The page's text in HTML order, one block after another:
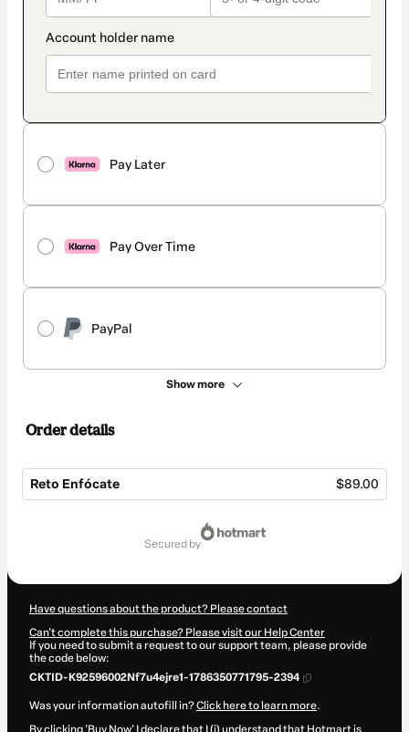
Pay Later
Pay Over Time
PayPal
Show more
Order details
Reto Enfócate $89.00
secured by
Have questions about the product? Please contact
Can't complete this purchase? Please visit our Help Center
If you need to submit a request to our support team, please provide
the code below:
CKTID-K92596002Nf7u4ejre1-1786350771795-2394
Was your information autofill in?Click here to learn more.